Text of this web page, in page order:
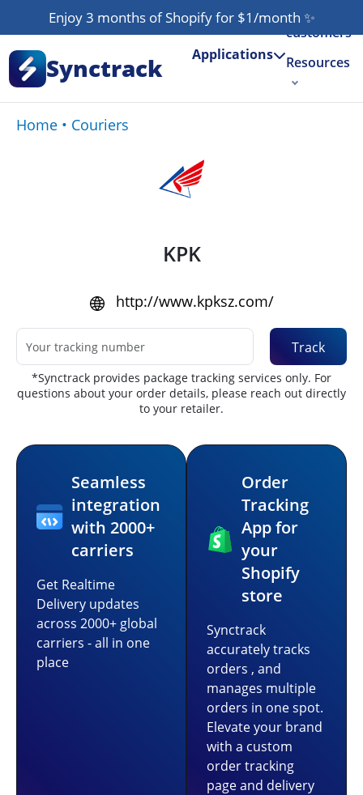
Enjoy 3 months of Shopify for $1/month ✨
Synctrack Applications
Our
customers
Resources
Home • Couriers
KPK
http://www.kpksz.com/
Track
*Synctrack provides package tracking services only. For
questions about your order details, please reach out directly
to your retailer.
Seamless
integration
with 2000+
carriers
Get Realtime
Delivery updates
across 2000+ global
carriers - all in one
place
Order
Tracking
App for
your
Shopify
store
Synctrack
accurately tracks
orders , and
manages multiple
orders in one spot.
Elevate your brand
with a custom
order tracking
page and delivery